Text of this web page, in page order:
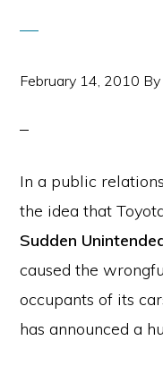
February 14, 2010 By
In a public
the idea that
Sudden
caused the
occupants of its
has announced a